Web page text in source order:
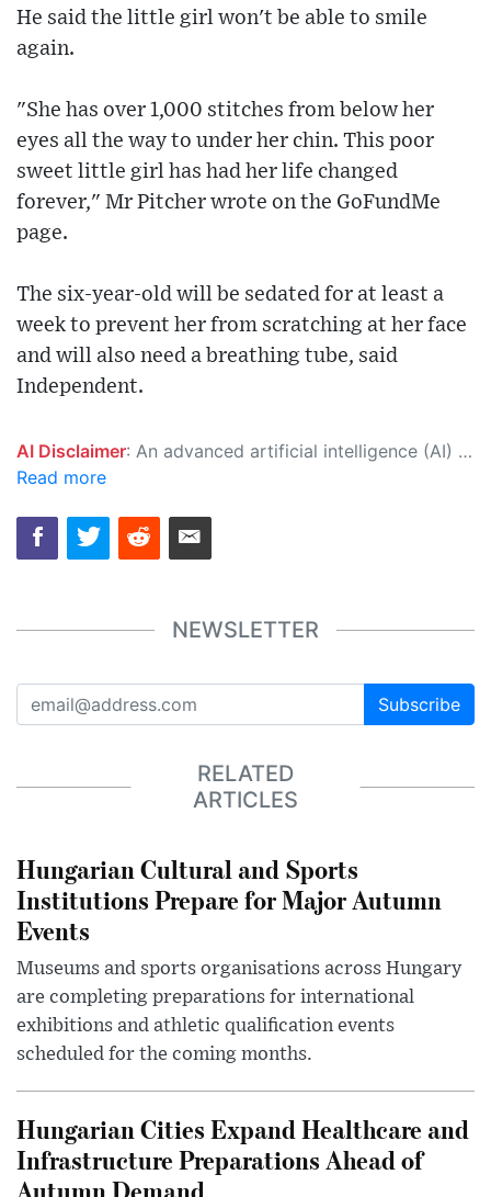
He said the little girl won't be able to smile
again.
"She has over 1,000 stitches from below her
eyes all the way to under her chin. This poor
sweet little girl has had her life changed
forever," Mr Pitcher wrote on the GoFundMe
page.
The six-year-old will be sedated for at least a
week to prevent her from scratching at her face
and will also need a breathing tube, said
Independent.
AI Disclaimer: An advanced artificial intelligence (AI) system generated the content of this page on its own. This innovative technology conducts extensive research from a variety of reliable sources, performs rigorous fact-checking and verification, cleans up and balances biased or manipulated content, and presents a minimal factual summary that is just enough yet essential for you to function as an informed and educated citizen. Please keep in mind, however, that this system is an evolving technology, and as a result, the article may contain accidental inaccuracies or errors. We urge you to help us improve our site by reporting any inaccuracies you find using the "
Read more
NEWSLETTER
Subscribe
RELATED
ARTICLES
Hungarian Cultural and Sports
Institutions Prepare for Major Autumn
Events
Museums and sports organisations across Hungary
are completing preparations for international
exhibitions and athletic qualification events
scheduled for the coming months.
Hungarian Cities Expand Healthcare and
Infrastructure Preparations Ahead of
Autumn Demand